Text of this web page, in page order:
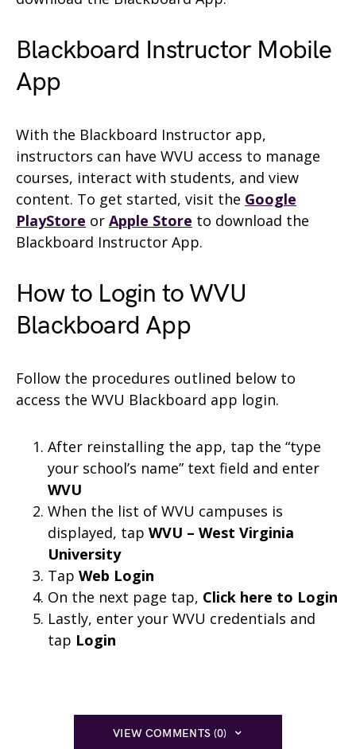
Blackboard Instructor Mobile
App
With the Blackboard Instructor app,
instructors can have WVU access to manage
courses, interact with students, and view
content. To get started, visit the Google
PlayStore or Apple Store to download the
Blackboard Instructor App.
How to Login to WVU
Blackboard App
Follow the procedures outlined below to
access the WVU Blackboard app login.
After reinstalling the app, tap the “type
your school’s name” text field and enter
WVU
When the list of WVU campuses is
displayed, tap WVU – West Virginia
University
Tap Web Login
On the next page tap, Click here to Login
Lastly, enter your WVU credentials and
tap Login
VIEW COMMENTS (0)